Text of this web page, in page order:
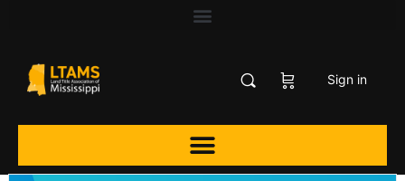
Sign in